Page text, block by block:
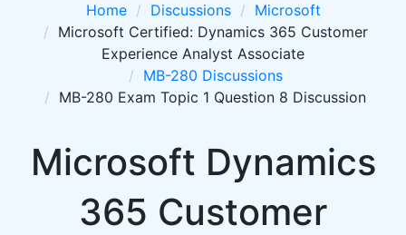
Home Discussions
Microsoft
Microsoft Certified: Dynamics 365 Customer
Experience Analyst Associate
MB-280 Discussions
MB-280 Exam Topic 1 Question 8 Discussion
Microsoft Dynamics
365 Customer